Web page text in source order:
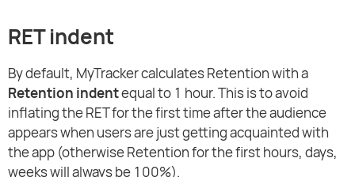
RET indent
By default, MyTracker calculates Retention with a
Retention indentequal to 1 hour. This is to avoid
inflating the RET for the first time after the audience
appears when users are just getting acquainted with
the app (otherwise Retention for the first hours, days,
weeks will always be 100%).